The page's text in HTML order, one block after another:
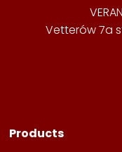
Vetterów 7a
Products